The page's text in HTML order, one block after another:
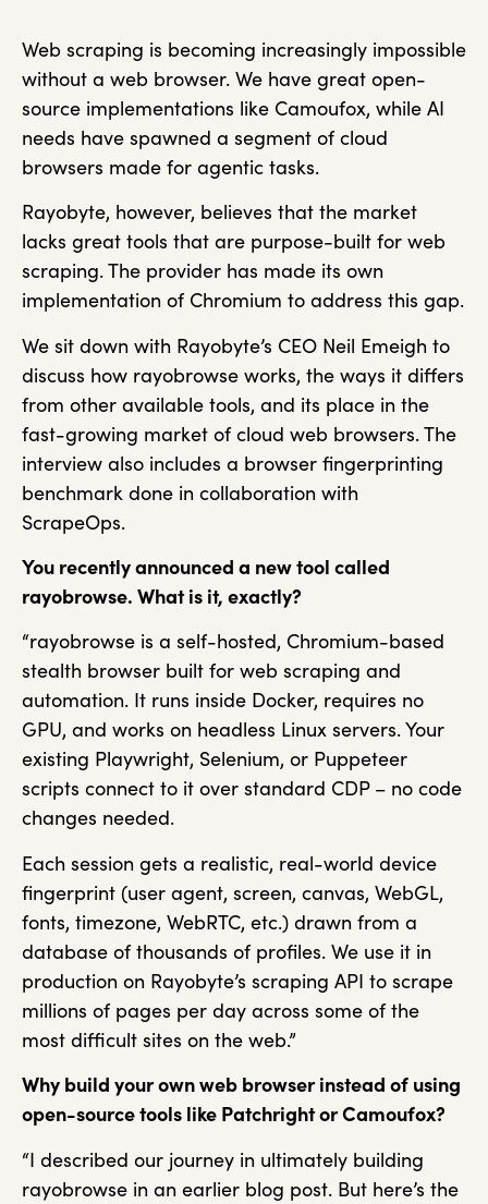
Web scraping is becoming increasingly impossible
without a web browser. We have great open-
source implementations like Camoufox, while AI
needs have spawned a segment of cloud
browsers made for agentic tasks.
Rayobyte, however, believes that the market
lacks great tools that are purpose-built for web
scraping. The provider has made its own
implementation of Chromium to address this gap.
We sit down with Rayobyte’s CEO Neil Emeigh to
discuss how rayobrowse works, the ways it differs
from other available tools, and its place in the
fast-growing market of cloud web browsers. The
interview also includes a browser fingerprinting
benchmark done in collaboration with
ScrapeOps.
You recently announced a new tool called
rayobrowse. What is it, exactly?
“rayobrowse is a self-hosted, Chromium-based
stealth browser built for web scraping and
automation. It runs inside Docker, requires no
GPU, and works on headless Linux servers. Your
existing Playwright, Selenium, or Puppeteer
scripts connect to it over standard CDP – no code
changes needed.
Each session gets a realistic, real-world device
fingerprint (user agent, screen, canvas, WebGL,
fonts, timezone, WebRTC, etc.) drawn from a
database of thousands of profiles. We use it in
production on Rayobyte’s scraping API to scrape
millions of pages per day across some of the
most difficult sites on the web.”
Why build your own web browser instead of using
open-source tools like Patchrightor Camoufox?
“I described our journey in ultimately building
rayobrowse in an earlier blog post. But here’s the